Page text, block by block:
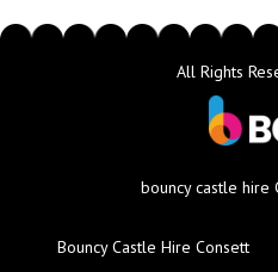
All Rights
bouncy castle hire
Bouncy Castle Hire Consett